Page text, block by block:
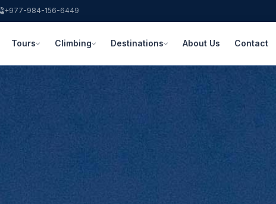
+977-984-156-6449
Tours Climbing Destinations About Us Contact